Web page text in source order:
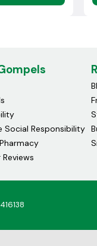
Social Responsibility